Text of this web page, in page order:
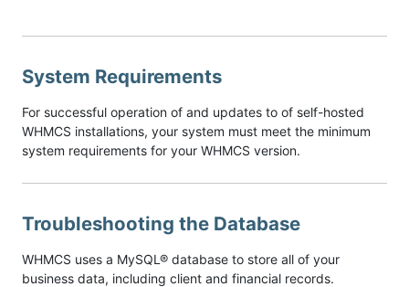
System Requirements
For successful operation of and updates to of self-hosted
WHMCS installations, your system must meet the minimum
system requirements for your WHMCS version.
Troubleshooting the Database
WHMCS uses a MySQL® database to store all of your
business data, including client and financial records.